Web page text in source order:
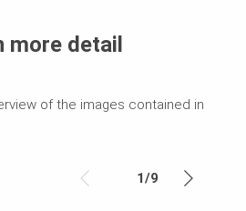
more detail
of the images contained in
1/9